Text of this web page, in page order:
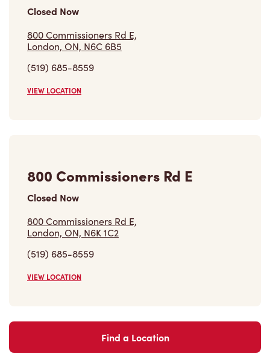
Closed Now
800 Commissioners Rd E,
London, ON, N6C 6B5
(519) 685-8559
VIEW LOCATION
800 Commissioners Rd E
Closed Now
800 Commissioners Rd E,
London, ON, N6K 1C2
(519) 685-8559
VIEW LOCATION
Find a Location